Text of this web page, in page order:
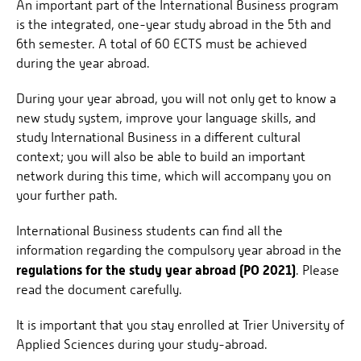
An important part of the International Business program
is the integrated, one-year study abroad in the 5th and
6th semester. A total of 60 ECTS must be achieved
during the year abroad.
During your year abroad, you will not only get to know a
new study system, improve your language skills, and
study International Business in a different cultural
context; you will also be able to build an important
network during this time, which will accompany you on
your further path.
International Business students can find all the
information regarding the compulsory year abroad in the
regulations for the study year abroad (PO 2021). Please
read the document carefully.
It is important that you stay enrolled at Trier University of
Applied Sciences during your study-abroad.